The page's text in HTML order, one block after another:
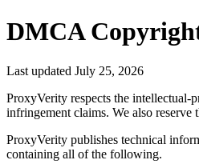
DMCA
Last updated July 25, 2026
ProxyVerity respects the
infringement claims. We also reserve
ProxyVerity publishes technical
containing all of the following.